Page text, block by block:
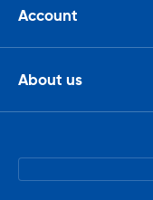
Account
About us